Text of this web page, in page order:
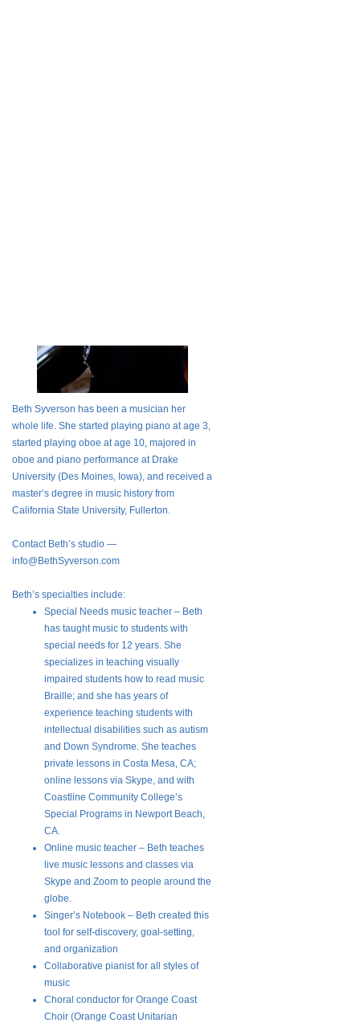
Beth Syverson has been a musician her
whole life. She started playing piano at age 3,
started playing oboe at age 10, majored in
oboe and piano performance at Drake
University (Des Moines, Iowa), and received a
master’s degree in music history from
California State University, Fullerton.
Contact Beth’s studio —
info@BethSyverson.com
Beth’s specialties include:
Special Needs music teacher – Beth
has taught music to students with
special needs for 12 years. She
specializes in teaching visually
impaired students how to read music
Braille; and she has years of
experience teaching students with
intellectual disabilities such as autism
and Down Syndrome. She teaches
private lessons in Costa Mesa, CA;
online lessons via Skype, and with
Coastline Community College’s
Special Programs in Newport Beach,
CA.
Online music teacher – Beth teaches
live music lessons and classes via
Skype and Zoom to people around the
globe.
Singer’s Notebook – Beth created this
tool for self-discovery, goal-setting,
and organization
Collaborative pianist for all styles of
music
Choral conductor for Orange Coast
Choir (Orange Coast Unitarian